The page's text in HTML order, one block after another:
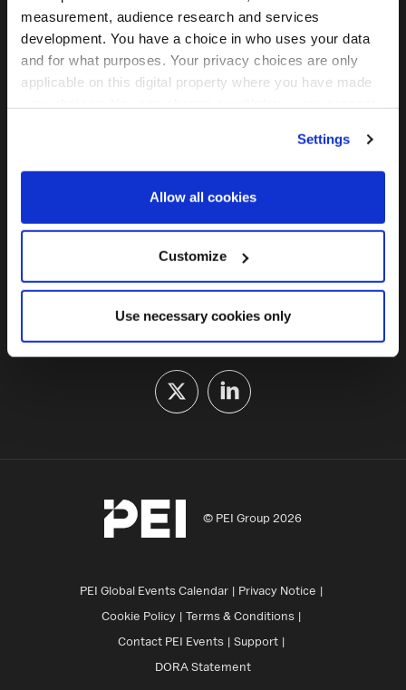
measurement, audience research and services
development. You have a choice in who uses your data
and for what purposes. Your privacy choices are only
applicable on this digital property where you have made
Find out more about how your personal data is processed
We use cookies across this website for a number of
reasons, such as keeping the site reliable and secure;
correctly. We also use cookies for cross-site statistics,
marketing and analysis. You can change these at any
Settings
Allow all cookies
Customize
Use necessary cookies only
Women in Private Markets
Summit
Showcasing exceptional talent across
FOLLOW US
© PEI Group 2026
PEI Global Events Calendar
Privacy Notice
Cookie Policy
Terms & Conditions
Contact PEI Events
Support
DORA Statement